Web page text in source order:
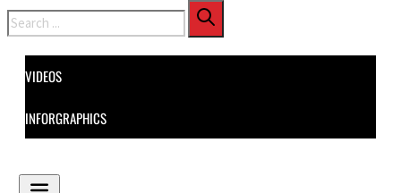
Search
VIDEOS
INFORGRAPHICS